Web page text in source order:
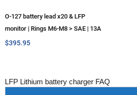
O-127 battery lead x20 & LFP
monitor | Rings M6-M8 > SAE | 13A
max
$395.95
LFP Lithium battery charger FAQ